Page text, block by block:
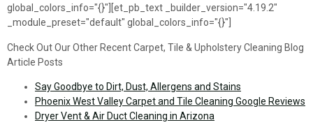
global_colors_info="{}"][et_pb_text _builder_version="4.19.2"
_module_preset="default" global_colors_info="{}"]
Check Out Our Other Recent Carpet, Tile & Upholstery Cleaning Blog
Article Posts
Say Goodbye to Dirt, Dust, Allergens and Stains
Phoenix West Valley Carpet and Tile Cleaning Google Reviews
Dryer Vent & Air Duct Cleaning in Arizona